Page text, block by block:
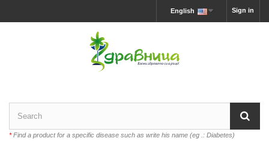
Sign in
English
*Find a product for a specific disease such as write his name (eg .: Diabetes)